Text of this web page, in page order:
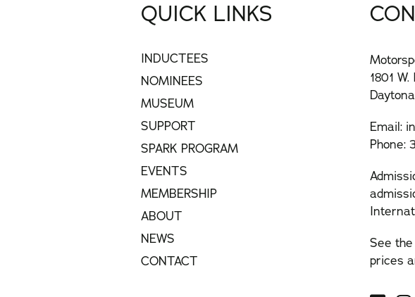
QUICK LINKS
INDUCTEES
NOMINEES
MUSEUM
SUPPORT
SPARK PROGRAM
EVENTS
MEMBERSHIP
ABOUT
NEWS
CONTACT
1801
Email:
Phone:
See the
prices